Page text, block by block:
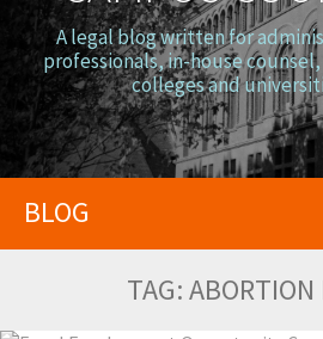
A legal blog written for
professionals, in-house
colleges and
BLOG
TAG:ABORTION